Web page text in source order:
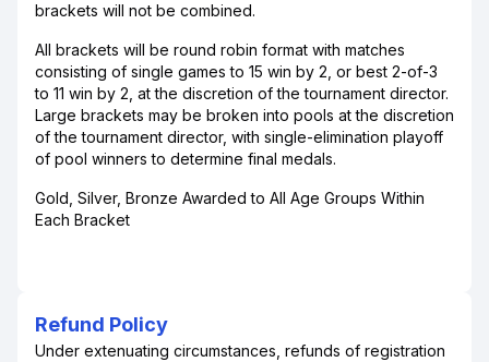
brackets will not be combined.
All brackets will be round robin format with matches
consisting of single games to 15 win by 2, or best 2-of-3
to 11 win by 2, at the discretion of the tournament director.
Large brackets may be broken into pools at the discretion
of the tournament director, with single-elimination playoff
of pool winners to determine final medals.
Gold, Silver, Bronze Awarded to All Age Groups Within
Each Bracket
Refund Policy
Under extenuating circumstances, refunds of registration